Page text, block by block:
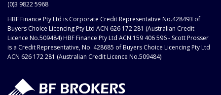
(0)3 9822 5968
HBF Finance Pty Ltd is Corporate Credit Representative No.428493 of
Buyers Choice Licencing Pty Ltd ACN 626 172 281 (Australian Credit
Licence No.509484) HBF Finance Pty Ltd ACN 159 406 596 - Scott Prosser
is a Credit Representative, No. 428685 of Buyers Choice Licencing Pty Ltd
ACN 626 172 281 (Australian Credit Licence No.509484)